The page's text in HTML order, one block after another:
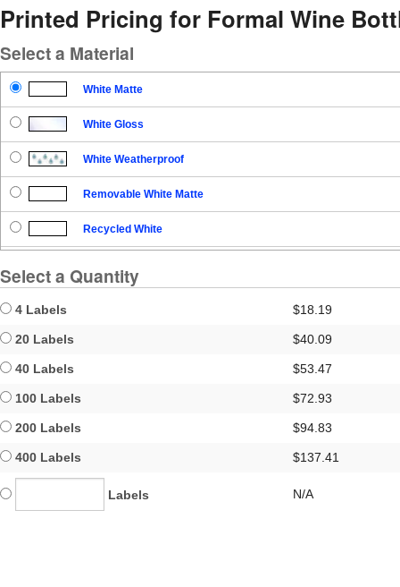
Printed Pricing for Formal Wine
Select a Material
White Matte
White Gloss
White Weatherproof
Removable White Matte
Recycled White
Select a Quantity
4 Labels $18.19
20 Labels $40.09
40 Labels $53.47
100 Labels $72.93
200 Labels $94.83
400 Labels $137.41
Labels N/A